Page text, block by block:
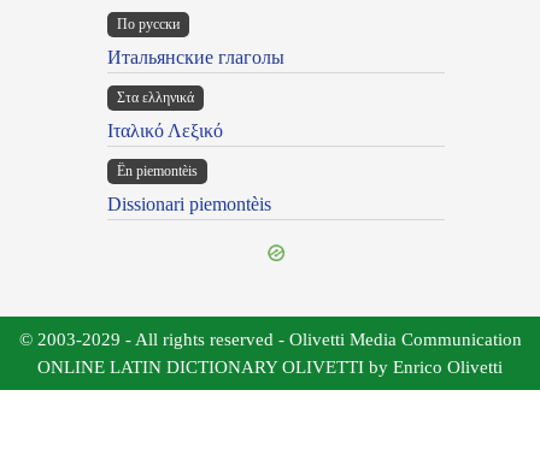
По русски
Итальянские глаголы
Στα ελληνικά
Ιταλικό Λεξικό
Ën piemontèis
Dissionari piemontèis
© 2003-2029 - All rights reserved - Olivetti Media Communication
ONLINE LATIN DICTIONARY OLIVETTI by Enrico Olivetti